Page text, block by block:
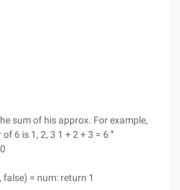
sum of his approx. For example,
6 is 1, 2, 3 1 + 2 + 3 = 6 '''
= num: return 1